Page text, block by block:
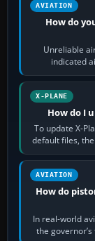
AVIATION
How do
Unreliable
indicated
X-PLANE
How do I
To update X-
default files,
AVIATION
How do
In real-world
the